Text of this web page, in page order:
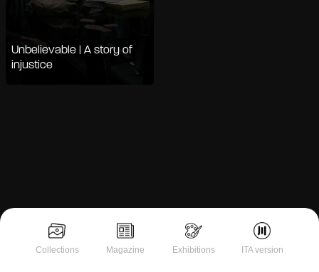
Collections Magazine Exhibitions ITA version
Unbelievable | A story of
injustice
Notice at collection